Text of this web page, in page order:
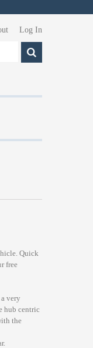
Log In
Quick
free
very
hub centric
the